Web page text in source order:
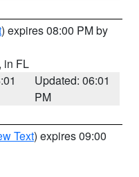
) expires 08:00 PM by
, in FL
Updated: 06:01
PM
Text) expires 09:00